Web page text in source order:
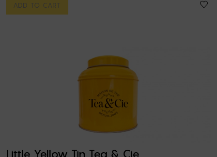
ADD TO CART
Little Yellow Tin Tea & Cie